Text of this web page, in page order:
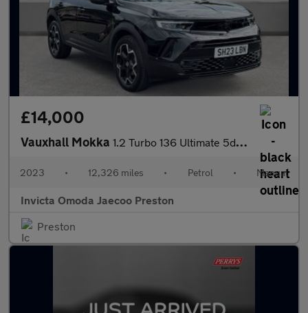
£14,000
Vauxhall Mokka 1.2 Turbo 136 Ultimate 5dr (Rear Parking Camera)(Lane Assist)(Cr
2023 • 12,326 miles • Petrol • Manual
Invicta Omoda Jaecoo Preston
Preston